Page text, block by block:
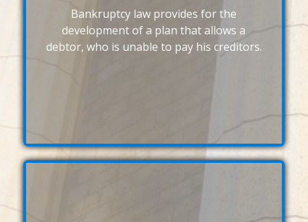
Bankruptcy law provides for the
development of a plan that allows a
debtor, who is unable to pay his creditors.